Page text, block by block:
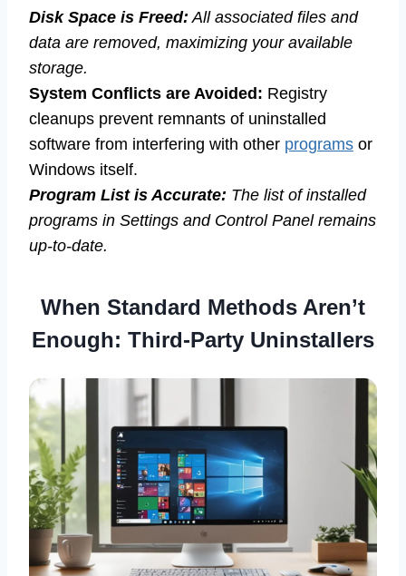
Disk Space is Freed: All associated files and
data are removed, maximizing your available
storage.
System Conflicts are Avoided: Registry
cleanups prevent remnants of uninstalled
software from interfering with other programs or
Windows itself.
Program List is Accurate: The list of installed
programs in Settings and Control Panel remains
up-to-date.
When Standard Methods Aren’t
Enough: Third-Party Uninstallers